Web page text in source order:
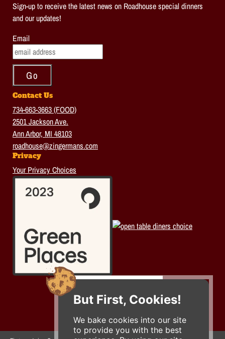
But First, Cookies!
We bake cookies into our site
to provide you with the best
Sign-up to receive the latest news on Roadhouse special dinners
and our updates!
Email
Contact Us
734-663-3663 (FOOD)
2501 Jackson Ave.
Ann Arbor, MI 48103
roadhouse@zingermans.com
Privacy
Your Privacy Choices